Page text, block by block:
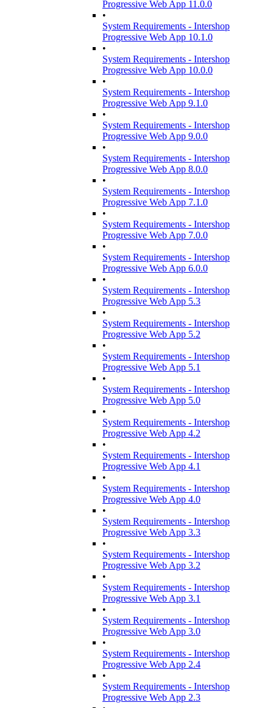
Progressive Web App 11.0.0
•
System Requirements - Intershop
Progressive Web App 10.1.0
•
System Requirements - Intershop
Progressive Web App 10.0.0
•
System Requirements - Intershop
Progressive Web App 9.1.0
•
System Requirements - Intershop
Progressive Web App 9.0.0
•
System Requirements - Intershop
Progressive Web App 8.0.0
•
System Requirements - Intershop
Progressive Web App 7.1.0
•
System Requirements - Intershop
Progressive Web App 7.0.0
•
System Requirements - Intershop
Progressive Web App 6.0.0
•
System Requirements - Intershop
Progressive Web App 5.3
•
System Requirements - Intershop
Progressive Web App 5.2
•
System Requirements - Intershop
Progressive Web App 5.1
•
System Requirements - Intershop
Progressive Web App 5.0
•
System Requirements - Intershop
Progressive Web App 4.2
•
System Requirements - Intershop
Progressive Web App 4.1
•
System Requirements - Intershop
Progressive Web App 4.0
•
System Requirements - Intershop
Progressive Web App 3.3
•
System Requirements - Intershop
Progressive Web App 3.2
•
System Requirements - Intershop
Progressive Web App 3.1
•
System Requirements - Intershop
Progressive Web App 3.0
•
System Requirements - Intershop
Progressive Web App 2.4
•
System Requirements - Intershop
Progressive Web App 2.3